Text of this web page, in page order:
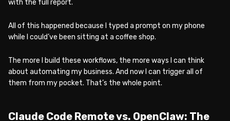
with the full report.
All of this happened because I typed a prompt on my phone
while I could’ve been sitting at a coffee shop.
The more I build these workflows, the more ways I can think
about automating my business. And now I can trigger all of
them from my pocket. That’s the whole point.
Claude Code Remote vs. OpenClaw: The